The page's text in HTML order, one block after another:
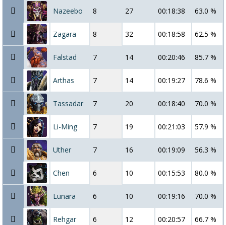
Nazeebo 8 27 00:18:38 63.0 %
Zagara 8 32 00:18:58 62.5 %
Falstad 7 14 00:20:46 85.7 %
Arthas 7 14 00:19:27 78.6 %
Tassadar 7 20 00:18:40 70.0 %
Li-Ming 7 19 00:21:03 57.9 %
Uther 7 16 00:19:09 56.3 %
Chen 6 10 00:15:53 80.0 %
Lunara 6 10 00:19:16 70.0 %
Rehgar 6 12 00:20:57 66.7 %